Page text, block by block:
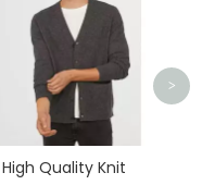
High Quality Knit
>